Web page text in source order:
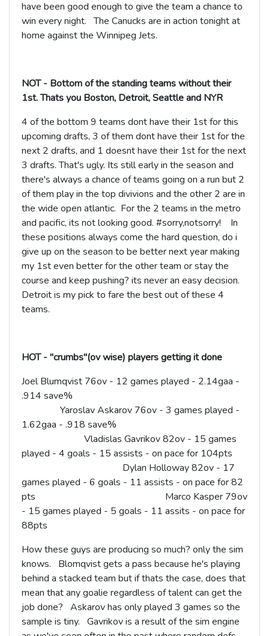
have been good enough to give the team a chance to
win every night. The Canucks are in action tonight at
home against the Winnipeg Jets.
NOT - Bottom of the standing teams without their
1st. Thats you Boston, Detroit, Seattle and NYR
4 of the bottom 9 teams dont have their 1st for this
upcoming drafts, 3 of them dont have their 1st for the
next 2 drafts, and 1 doesnt have their 1st for the next
3 drafts. That's ugly. Its still early in the season and
there's always a chance of teams going on a run but 2
of them play in the top divivions and the other 2 are in
the wide open atlantic. For the 2 teams in the metro
and pacific, its not looking good. #sorry,notsorry! In
these positions always come the hard question, do i
give up on the season to be better next year making
my 1st even better for the other team or stay the
course and keep pushing? its never an easy decision.
Detroit is my pick to fare the best out of these 4
teams.
HOT - "crumbs"(ov wise) players getting it done
Joel Blumqvist 76ov - 12 games played - 2.14gaa -
.914 save%
Yaroslav Askarov 76ov - 3 games played -
1.62gaa - .918 save%
Vladislas Gavrikov 82ov - 15 games
played - 4 goals - 15 assists - on pace for 104pts
Dylan Holloway 82ov - 17
games played - 6 goals - 11 assists - on pace for 82
pts Marco Kasper 79ov
- 15 games played - 5 goals - 11 assits - on pace for
88pts
How these guys are producing so much? only the sim
knows. Blomqvist gets a pass because he's playing
behind a stacked team but if thats the case, does that
mean that any goalie regardless of talent can get the
job done? Askarov has only played 3 games so the
sample is tiny. Gavrikov is a result of the sim engine